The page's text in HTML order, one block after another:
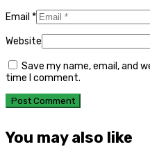
Email *
Website
Save my name, email, and
time I comment.
You may also like